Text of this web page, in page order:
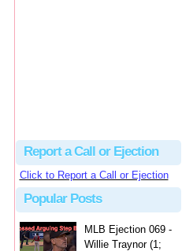
Report a Call or Ejection
Click to Report a Call or Ejection
Popular Posts
MLB Ejection 069 -
Willie Traynor (1;